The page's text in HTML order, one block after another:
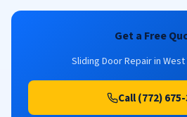
Get a Free
Sliding Door Repair in
Call (772)